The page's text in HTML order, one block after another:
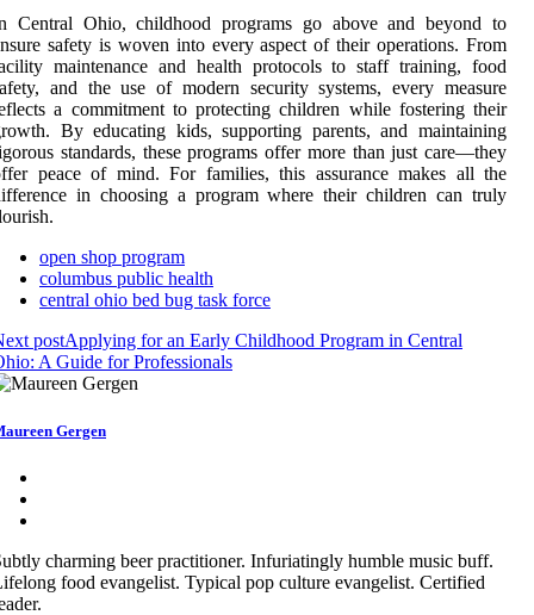
Central Ohio, childhood programs go above and beyond to
safety is woven into every aspect of their operations. From
maintenance and health protocols to staff training, food
and the use of modern security systems, every measure
a commitment to protecting children while fostering their
By educating kids, supporting parents, and maintaining
standards, these programs offer more than just care—they
peace of mind. For families, this assurance makes all the
in choosing a program where their children can truly
open shop program
columbus public health
central ohio bed bug task force
postApplying for an Early Childhood Program in Central
A Guide for Professionals
Gergen
charming beer practitioner. Infuriatingly humble music buff.
food evangelist. Typical pop culture evangelist. Certified